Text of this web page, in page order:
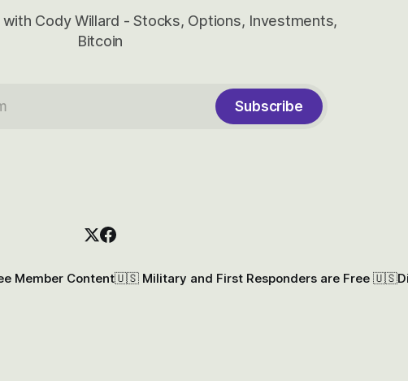
Cody Willard - Stocks, Options, Investments,
Bitcoin
Subscribe
Member Content🇺🇸 Military and First Responders are Free 🇺🇸